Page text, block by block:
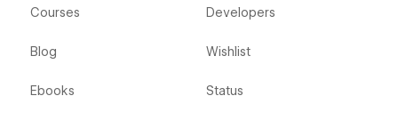
Courses
Blog
Ebooks
Developers
Wishlist
Status